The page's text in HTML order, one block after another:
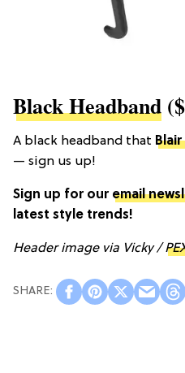
Black Headband
A black headband that
— sign us up!
Sign up for our email
latest style trends!
Header image via Vicky /